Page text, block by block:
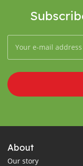
About
Our story